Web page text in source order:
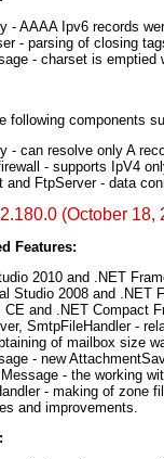
- AAAA Ipv6 records
- parsing of closing
- charset is
following components
- can resolve only A
- supports IpV4
and FtpServer - data
(October 18,
Features:
2010 and .NET
Studio 2008 and .NET
CE and .NET Compact
SmtpFileHandler -
of mailbox size
- new
- the working
- making of zone
and improvements.